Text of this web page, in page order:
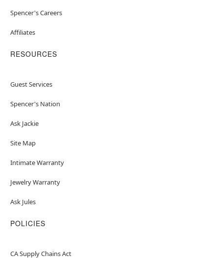
Spencer's Careers
Affiliates
RESOURCES
Guest Services
Spencer's Nation
Ask Jackie
Site Map
Intimate Warranty
Jewelry Warranty
Ask Jules
POLICIES
CA Supply Chains Act